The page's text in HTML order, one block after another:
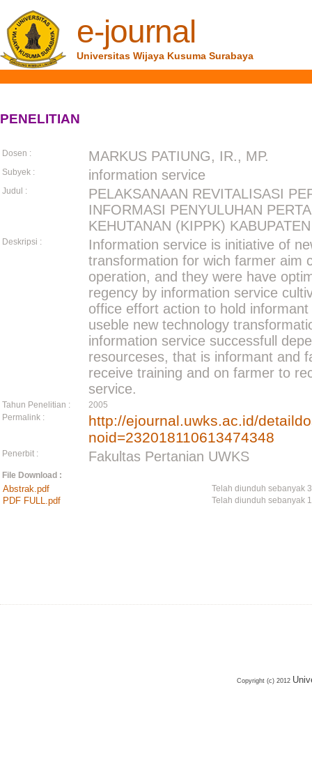
e-journal
Universitas Wijaya Kusuma Surabaya
PENELITIAN
Dosen : MARKUS PATIUNG, IR., MP.
Subyek : information service
Judul :
PELAKSANAAN REVITALISASI
INFORMASI PENYULUHAN
KEHUTANAN (KIPPK)
Deskripsi :
Information service is initiative of
transformation for wich farmer aim
operation, and they were have
regency by information service
office effort action to hold
useble new technology
information service successfull
resourceses, that is informant and
receive training and on farmer to
service.
Tahun Penelitian :
2005
Permalink :
http://ejournal.uwks.ac.id/
noid=232018110613474348
Penerbit : Fakultas Pertanian UWKS
File Download :
Abstrak.pdf Telah diunduh sebanyak
PDF FULL.pdf Telah diunduh sebanyak
Copyright (c) 2012